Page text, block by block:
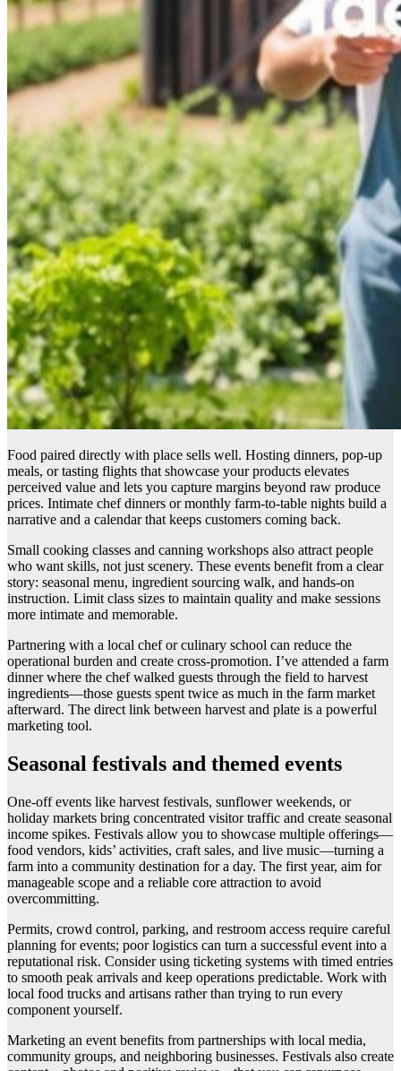
Food paired directly with place sells well. Hosting dinners, pop-up
meals, or tasting flights that showcase your products elevates
perceived value and lets you capture margins beyond raw produce
prices. Intimate chef dinners or monthly farm-to-table nights build a
narrative and a calendar that keeps customers coming back.
Small cooking classes and canning workshops also attract people
who want skills, not just scenery. These events benefit from a clear
story: seasonal menu, ingredient sourcing walk, and hands-on
instruction. Limit class sizes to maintain quality and make sessions
more intimate and memorable.
Partnering with a local chef or culinary school can reduce the
operational burden and create cross-promotion. I’ve attended a farm
dinner where the chef walked guests through the field to harvest
ingredients—those guests spent twice as much in the farm market
afterward. The direct link between harvest and plate is a powerful
marketing tool.
Seasonal festivals and themed events
One-off events like harvest festivals, sunflower weekends, or
holiday markets bring concentrated visitor traffic and create seasonal
income spikes. Festivals allow you to showcase multiple offerings—
food vendors, kids’ activities, craft sales, and live music—turning a
farm into a community destination for a day. The first year, aim for
manageable scope and a reliable core attraction to avoid
overcommitting.
Permits, crowd control, parking, and restroom access require careful
planning for events; poor logistics can turn a successful event into a
reputational risk. Consider using ticketing systems with timed entries
to smooth peak arrivals and keep operations predictable. Work with
local food trucks and artisans rather than trying to run every
component yourself.
Marketing an event benefits from partnerships with local media,
community groups, and neighboring businesses. Festivals also create